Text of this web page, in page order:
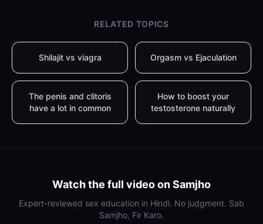
RELATED TOPICS
Shilajit vs viagra Orgasm vs Ejaculation
The penis and clitoris
have a lot in common
How to boost your
testosterone naturally
Watch the full video on Samjho
Expert-reviewed sex education in Hindi. No judgment. Sab
Samjho, Fir Karo.